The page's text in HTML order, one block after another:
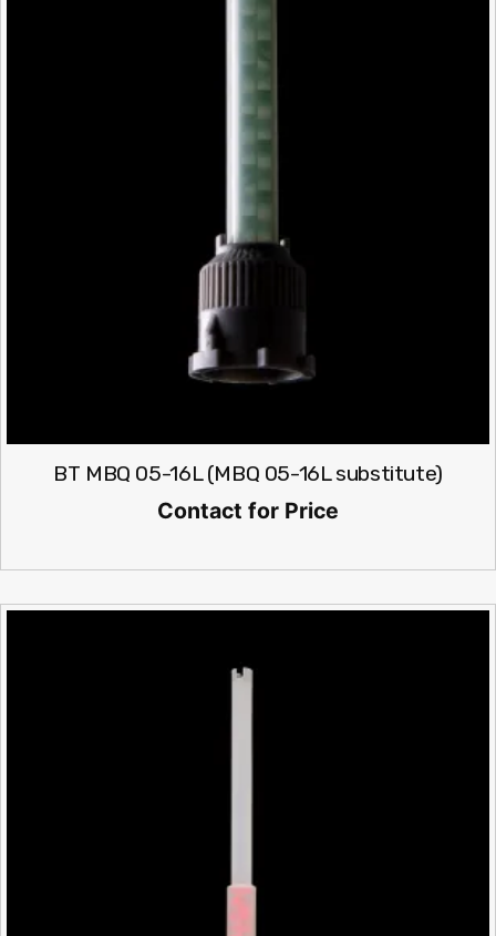
BT MBQ 05-16L (MBQ 05-16L substitute)
Contact for Price